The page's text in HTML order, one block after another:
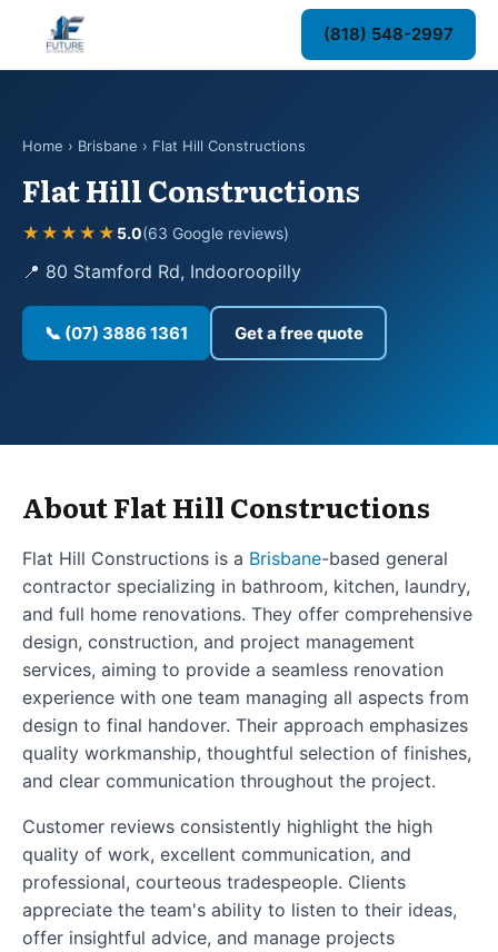
(818) 548-2997
Home › Brisbane › Flat Hill Constructions
Flat Hill Constructions
★★★★★ 5.0(63 Google reviews)
📍 80 Stamford Rd, Indooroopilly
📞 (07) 3886 1361 Get a free quote
About Flat Hill Constructions
Flat Hill Constructions is a Brisbane-based general
contractor specializing in bathroom, kitchen, laundry,
and full home renovations. They offer comprehensive
design, construction, and project management
services, aiming to provide a seamless renovation
experience with one team managing all aspects from
design to final handover. Their approach emphasizes
quality workmanship, thoughtful selection of finishes,
and clear communication throughout the project.
Customer reviews consistently highlight the high
quality of work, excellent communication, and
professional, courteous tradespeople. Clients
appreciate the team's ability to listen to their ideas,
offer insightful advice, and manage projects